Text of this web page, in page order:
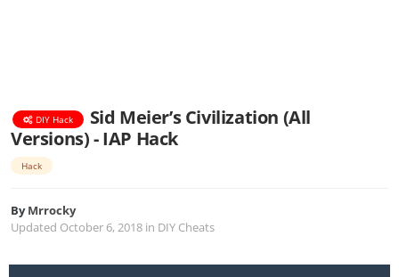
DIY Hack
Sid Meier’s Civilization (All
Versions) - IAP Hack
Hack
ByMrrocky
Updated October 6, 2018 in DIY Cheats